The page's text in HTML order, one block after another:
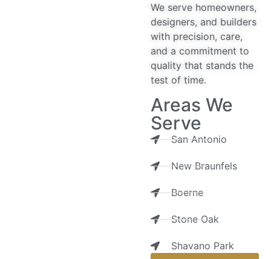
We serve homeowners,
designers, and builders
with precision, care,
and a commitment to
quality that stands the
test of time.
Areas We
Serve
San Antonio
New Braunfels
Boerne
Stone Oak
Shavano Park